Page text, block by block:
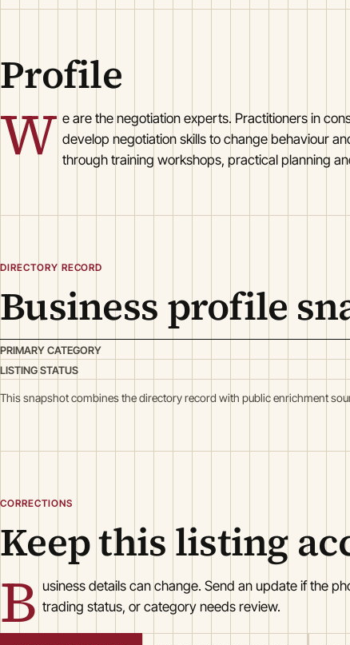
Profile
W e are the negotiation experts. Practitioners in
develop negotiation skills to change behaviour
through training workshops, practical planning
DIRECTORY RECORD
Business profile
PRIMARY CATEGORY
LISTING STATUS
This snapshot combines the directory record with public enrichment
CORRECTIONS
Keep this listing
B usiness details can change. Send an update if the
trading status, or category needs review.